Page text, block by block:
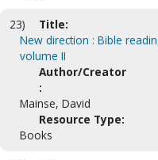
23)
Title:
New direction : Bible
volume II
Author/Creator
:
Mainse, David
Resource Type:
Books